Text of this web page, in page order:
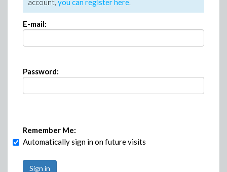
account, you can register here.
E-mail:
Password:
Remember Me:
Automatically sign in on future visits